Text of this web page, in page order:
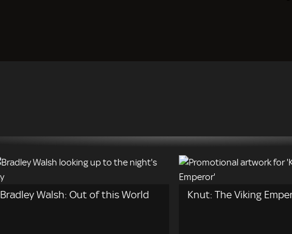
Bradley Walsh: Out of this World Knut: The Viking